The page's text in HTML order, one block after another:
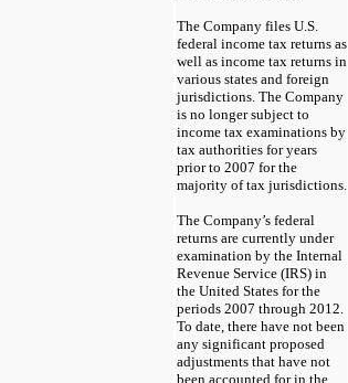
The Company files U.S.
federal income tax returns as
well as income tax returns in
various states and foreign
jurisdictions. The Company
is no longer subject to
income tax examinations by
tax authorities for years
prior to 2007 for the
majority of tax jurisdictions.
The Company’s federal
returns are currently under
examination by the Internal
Revenue Service (IRS) in
the United States for the
periods 2007 through 2012.
To date, there have not been
any significant proposed
adjustments that have not
been accounted for in the